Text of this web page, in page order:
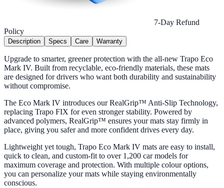
7-Day Refund
Policy
Description Specs Care Warranty
Upgrade to smarter, greener protection with the all-new Trapo Eco
Mark IV. Built from recyclable, eco-friendly materials, these mats
are designed for drivers who want both durability and sustainability
without compromise.
The Eco Mark IV introduces our RealGrip™ Anti-Slip Technology,
replacing Trapo FIX for even stronger stability. Powered by
advanced polymers, RealGrip™ ensures your mats stay firmly in
place, giving you safer and more confident drives every day.
Lightweight yet tough, Trapo Eco Mark IV mats are easy to install,
quick to clean, and custom-fit to over 1,200 car models for
maximum coverage and protection. With multiple colour options,
you can personalize your mats while staying environmentally
conscious.